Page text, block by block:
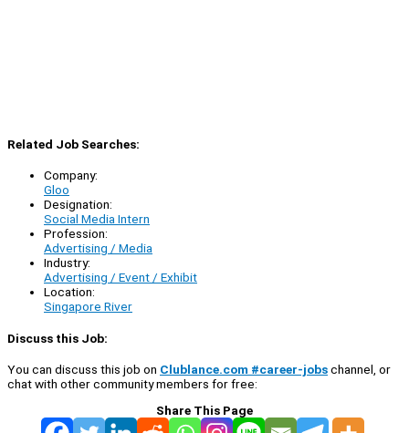
Related Job Searches:
Company:
Gloo
Designation:
Social Media Intern
Profession:
Advertising / Media
Industry:
Advertising / Event / Exhibit
Location:
Singapore River
Discuss this Job:
You can discuss this job on Clublance.com #career-jobschannel, or
chat with other community members for free:
Share This Page